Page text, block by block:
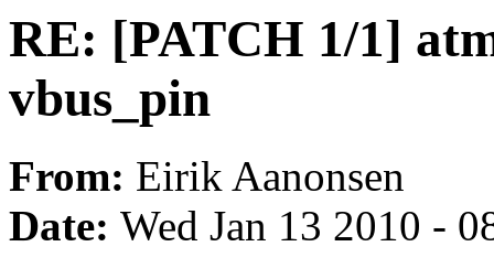
RE: [PATCH 1/1]
vbus_pin
From: Eirik Aanonsen
Date: Wed Jan 13 2010 -